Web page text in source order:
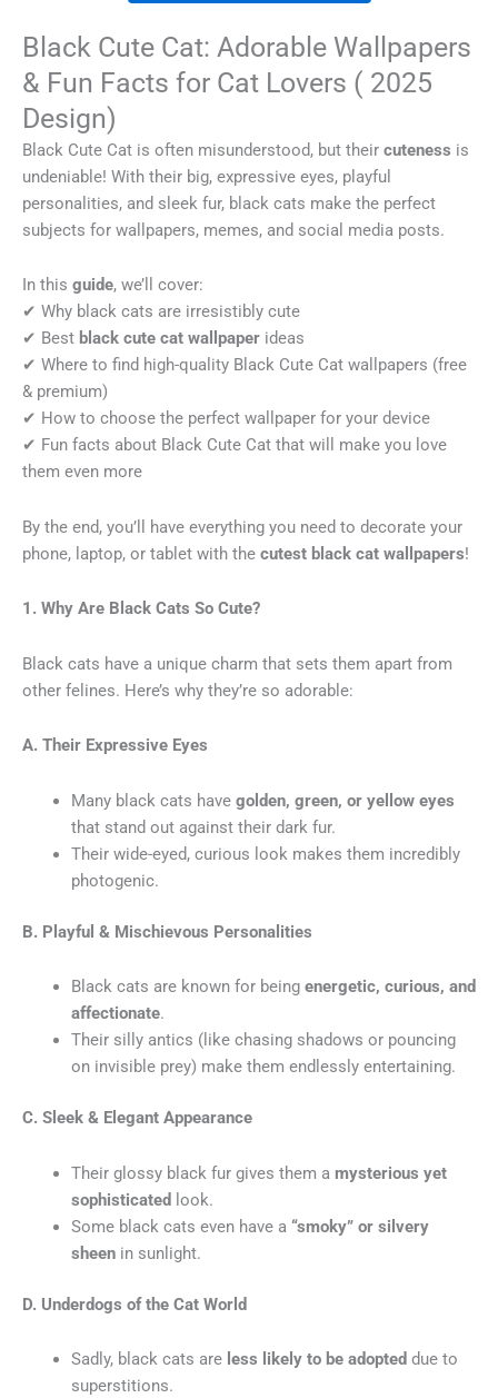
Black Cute Cat: Adorable Wallpapers
& Fun Facts for Cat Lovers ( 2025
Design)
Black Cute Cat is often misunderstood, but their cuteness is
undeniable! With their big, expressive eyes, playful
personalities, and sleek fur, black cats make the perfect
subjects for wallpapers, memes, and social media posts.
In this guide, we’ll cover:
✔ Why black cats are irresistibly cute
✔ Best black cute cat wallpaper ideas
✔ Where to find high-quality Black Cute Cat wallpapers (free
& premium)
✔ How to choose the perfect wallpaper for your device
✔ Fun facts about Black Cute Cat that will make you love
them even more
By the end, you’ll have everything you need to decorate your
phone, laptop, or tablet with the cutest black cat wallpapers!
1. Why Are Black Cats So Cute?
Black cats have a unique charm that sets them apart from
other felines. Here’s why they’re so adorable:
A. Their Expressive Eyes
Many black cats have golden, green, or yellow eyes
that stand out against their dark fur.
Their wide-eyed, curious look makes them incredibly
photogenic.
B. Playful & Mischievous Personalities
Black cats are known for being energetic, curious, and
affectionate.
Their silly antics (like chasing shadows or pouncing
on invisible prey) make them endlessly entertaining.
C. Sleek & Elegant Appearance
Their glossy black fur gives them a mysterious yet
sophisticated look.
Some black cats even have a “smoky” or silvery
sheenin sunlight.
D. Underdogs of the Cat World
Sadly, black cats are less likely to be adopted due to
superstitions.